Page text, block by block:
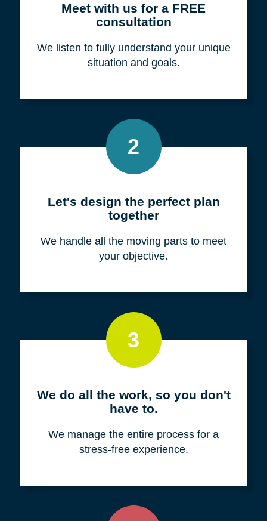
Meet with us for a FREE
consultation
We listen to fully understand your unique
situation and goals.
2
Let's design the perfect plan
together
We handle all the moving parts to meet
your objective.
3
We do all the work, so you don't
have to.
We manage the entire process for a
stress-free experience.